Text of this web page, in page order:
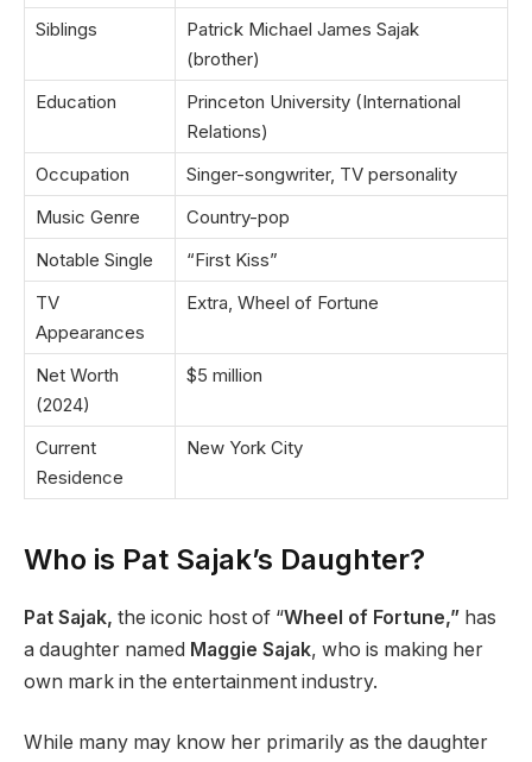
Siblings
Patrick Michael James Sajak
(brother)
Education
Princeton University (International
Relations)
Occupation
Singer-songwriter, TV personality
Music Genre
Country-pop
Notable Single
“First Kiss”
TV
Appearances
Extra, Wheel of Fortune
Net Worth
(2024)
$5 million
Current
Residence
New York City
Who is Pat Sajak’s Daughter?
Pat Sajak, the iconic host of “Wheel of Fortune,” has
a daughter named Maggie Sajak, who is making her
own mark in the entertainment industry.
While many may know her primarily as the daughter